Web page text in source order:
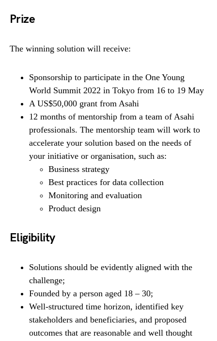
Prize
The winning solution will receive:
Sponsorship to participate in the One Young
World Summit 2022 in Tokyo from 16 to 19 May
A US$50,000 grant from Asahi
12 months of mentorship from a team of Asahi
professionals. The mentorship team will work to
accelerate your solution based on the needs of
your initiative or organisation, such as:
Business strategy
Best practices for data collection
Monitoring and evaluation
Product design
Eligibility
Solutions should be evidently aligned with the
challenge;
Founded by a person aged 18 – 30;
Well-structured time horizon, identified key
stakeholders and beneficiaries, and proposed
outcomes that are reasonable and well thought